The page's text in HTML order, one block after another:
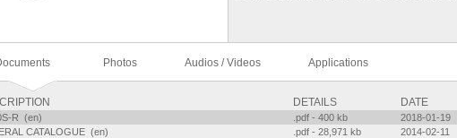
Photos Audios / Videos Applications
DETAILS DATE
R (en) .pdf - 400 kb
2018-01-19
CATALOGUE (en)
.pdf - 28,971 kb
2014-02-11